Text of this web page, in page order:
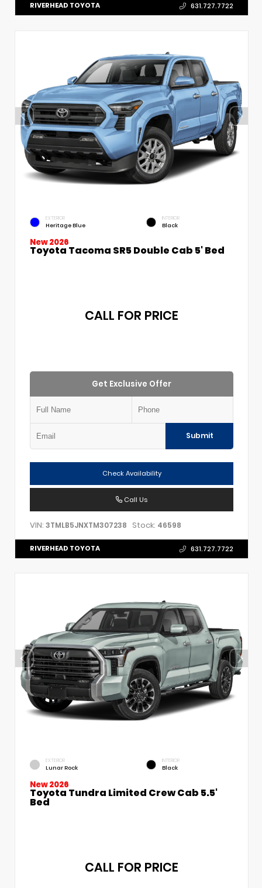
RIVERHEAD TOYOTA 631.727.7722
EXTERIOR
Heritage Blue
INTERIOR
Black
New 2026
Toyota Tacoma SR5 Double Cab 5' Bed
CALL FOR PRICE
Get Exclusive Offer
Submit
Check Availability
Call Us
VIN: 3TMLB5JNXTM307238 Stock: 46598
RIVERHEAD TOYOTA 631.727.7722
EXTERIOR
Lunar Rock
INTERIOR
Black
New 2026
Toyota Tundra Limited Crew Cab 5.5'
Bed
CALL FOR PRICE